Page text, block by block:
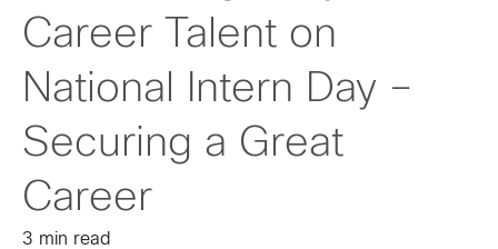
Career Talent on
National Intern Day –
Securing a Great
Career
3 min read